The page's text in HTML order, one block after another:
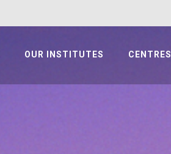
OUR INSTITUTES CENTRES